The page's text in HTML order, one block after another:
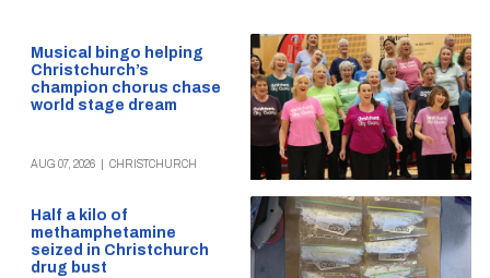
Musical bingo helping
Christchurch’s
champion chorus chase
world stage dream
AUG 07, 2026 CHRISTCHURCH
Half a kilo of
methamphetamine
seized in Christchurch
drug bust